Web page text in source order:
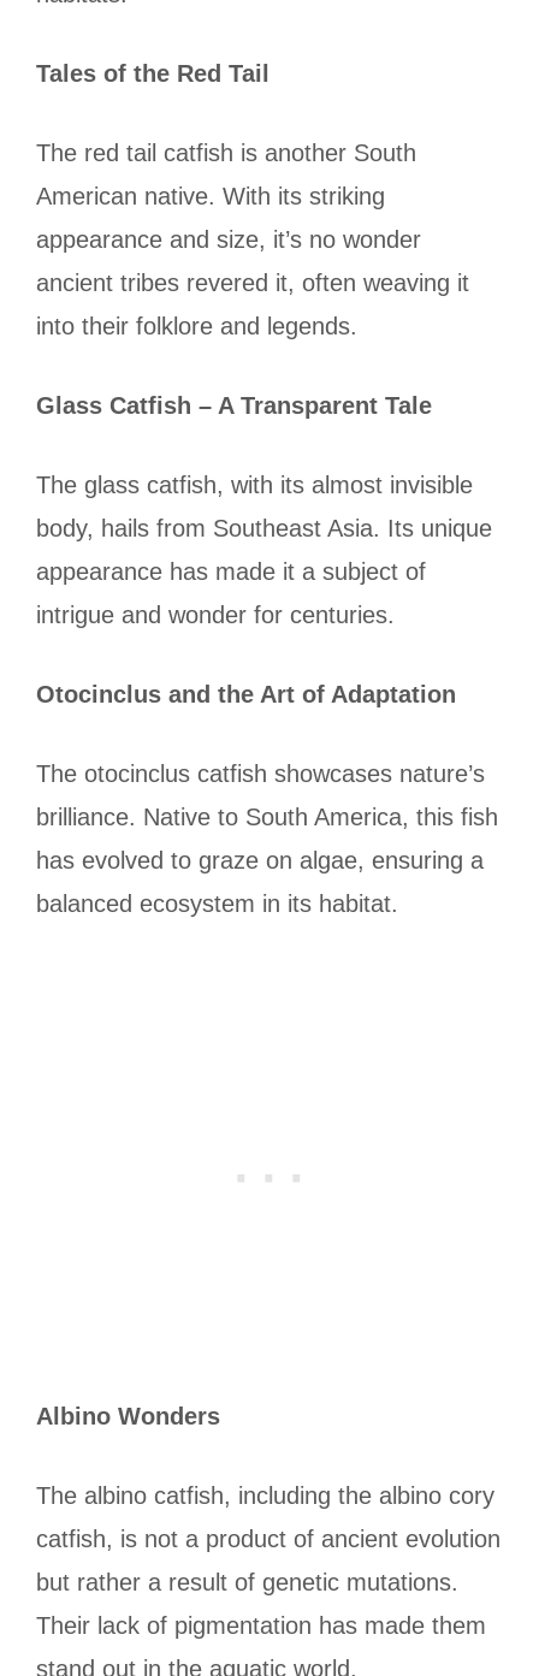
Tales of the Red Tail
The red tail catfish is another South
American native. With its striking
appearance and size, it’s no wonder
ancient tribes revered it, often weaving it
into their folklore and legends.
Glass Catfish – A Transparent Tale
The glass catfish, with its almost invisible
body, hails from Southeast Asia. Its unique
appearance has made it a subject of
intrigue and wonder for centuries.
Otocinclus and the Art of Adaptation
The otocinclus catfish showcases nature’s
brilliance. Native to South America, this fish
has evolved to graze on algae, ensuring a
balanced ecosystem in its habitat.
Albino Wonders
The albino catfish, including the albino cory
catfish, is not a product of ancient evolution
but rather a result of genetic mutations.
Their lack of pigmentation has made them
stand out in the aquatic world.